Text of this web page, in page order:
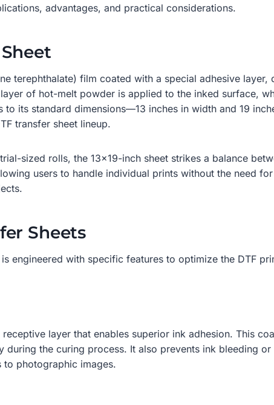
advantages, and practical considerations.
terephthalate) film coated with a special adhesive
of hot-melt powder is applied to the inked surface,
to its standard dimensions—13 inches in width and 19
transfer sheet lineup.
sized rolls, the 13×19-inch sheet strikes a balance
users to handle individual prints without the need
Sheets
engineered with specific features to optimize the DTF
layer that enables superior ink adhesion. This
the curing process. It also prevents ink bleeding
photographic images.